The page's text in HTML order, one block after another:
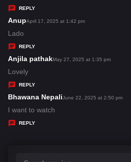
s
REPLY
Anups
y
s
:
April 17, 2025 at 1:42 pm
Lado
REPLY
Anjila pathaks
s
:
May 27, 2025 at 1:35 pm
Lovely
REPLY
Bhawana Nepalis
June 22, 2025 at 2:50 pm
I want to watch
REPLY